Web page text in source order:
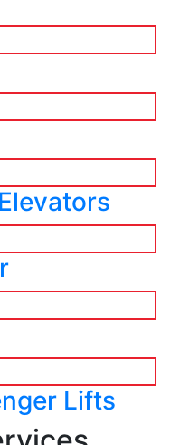
Lifts